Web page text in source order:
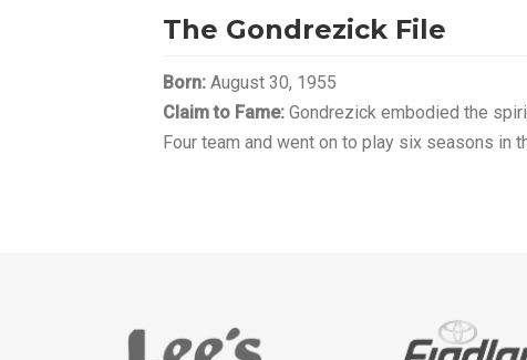
The Gondrezick File
Born: August 30, 1955
Claim to Fame: Gondrezick embodied the
Four team and went on to play six seasons in